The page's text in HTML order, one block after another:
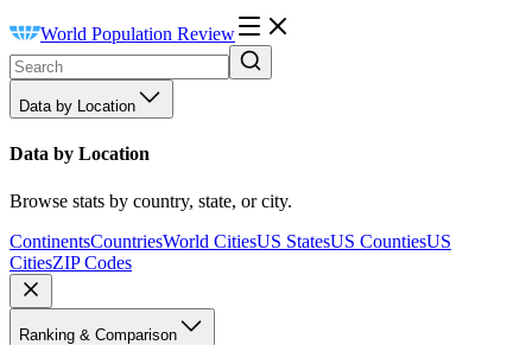
World Population Review
Data by Location
Data by Location
Browse stats by country, state, or city.
ContinentsCountriesWorld CitiesUS StatesUS CountiesUS
CitiesZIP Codes
Ranking & Comparison